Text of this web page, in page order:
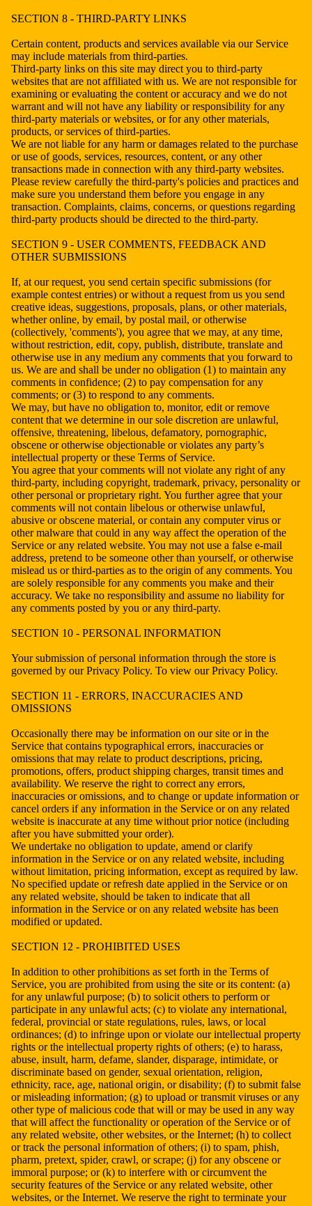
SECTION 8 - THIRD-PARTY LINKS
Certain content, products and services available via our Service
may include materials from third-parties.
Third-party links on this site may direct you to third-party
websites that are not affiliated with us. We are not responsible for
examining or evaluating the content or accuracy and we do not
warrant and will not have any liability or responsibility for any
third-party materials or websites, or for any other materials,
products, or services of third-parties.
We are not liable for any harm or damages related to the purchase
or use of goods, services, resources, content, or any other
transactions made in connection with any third-party websites.
Please review carefully the third-party's policies and practices and
make sure you understand them before you engage in any
transaction. Complaints, claims, concerns, or questions regarding
third-party products should be directed to the third-party.
SECTION 9 - USER COMMENTS, FEEDBACK AND
OTHER SUBMISSIONS
If, at our request, you send certain specific submissions (for
example contest entries) or without a request from us you send
creative ideas, suggestions, proposals, plans, or other materials,
whether online, by email, by postal mail, or otherwise
(collectively, 'comments'), you agree that we may, at any time,
without restriction, edit, copy, publish, distribute, translate and
otherwise use in any medium any comments that you forward to
us. We are and shall be under no obligation (1) to maintain any
comments in confidence; (2) to pay compensation for any
comments; or (3) to respond to any comments.
We may, but have no obligation to, monitor, edit or remove
content that we determine in our sole discretion are unlawful,
offensive, threatening, libelous, defamatory, pornographic,
obscene or otherwise objectionable or violates any party’s
intellectual property or these Terms of Service.
You agree that your comments will not violate any right of any
third-party, including copyright, trademark, privacy, personality or
other personal or proprietary right. You further agree that your
comments will not contain libelous or otherwise unlawful,
abusive or obscene material, or contain any computer virus or
other malware that could in any way affect the operation of the
Service or any related website. You may not use a false e-mail
address, pretend to be someone other than yourself, or otherwise
mislead us or third-parties as to the origin of any comments. You
are solely responsible for any comments you make and their
accuracy. We take no responsibility and assume no liability for
any comments posted by you or any third-party.
SECTION 10 - PERSONAL INFORMATION
Your submission of personal information through the store is
governed by our Privacy Policy. To view our Privacy Policy.
SECTION 11 - ERRORS, INACCURACIES AND
OMISSIONS
Occasionally there may be information on our site or in the
Service that contains typographical errors, inaccuracies or
omissions that may relate to product descriptions, pricing,
promotions, offers, product shipping charges, transit times and
availability. We reserve the right to correct any errors,
inaccuracies or omissions, and to change or update information or
cancel orders if any information in the Service or on any related
website is inaccurate at any time without prior notice (including
after you have submitted your order).
We undertake no obligation to update, amend or clarify
information in the Service or on any related website, including
without limitation, pricing information, except as required by law.
No specified update or refresh date applied in the Service or on
any related website, should be taken to indicate that all
information in the Service or on any related website has been
modified or updated.
SECTION 12 - PROHIBITED USES
In addition to other prohibitions as set forth in the Terms of
Service, you are prohibited from using the site or its content: (a)
for any unlawful purpose; (b) to solicit others to perform or
participate in any unlawful acts; (c) to violate any international,
federal, provincial or state regulations, rules, laws, or local
ordinances; (d) to infringe upon or violate our intellectual property
rights or the intellectual property rights of others; (e) to harass,
abuse, insult, harm, defame, slander, disparage, intimidate, or
discriminate based on gender, sexual orientation, religion,
ethnicity, race, age, national origin, or disability; (f) to submit false
or misleading information; (g) to upload or transmit viruses or any
other type of malicious code that will or may be used in any way
that will affect the functionality or operation of the Service or of
any related website, other websites, or the Internet; (h) to collect
or track the personal information of others; (i) to spam, phish,
pharm, pretext, spider, crawl, or scrape; (j) for any obscene or
immoral purpose; or (k) to interfere with or circumvent the
security features of the Service or any related website, other
websites, or the Internet. We reserve the right to terminate your